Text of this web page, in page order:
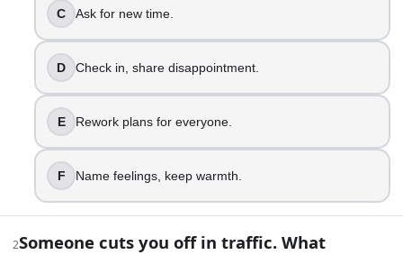
A friend cancels plans last minute. What is your move?
Snap, whatever, fine.
Feel annoyed, pause, breathe.
Ask for new time.
Check in, share disappointment.
Rework plans for everyone.
Name feelings, keep warmth.
C Ask for new time.
D Check in, share disappointment.
E Rework plans for everyone.
F Name feelings, keep warmth.
2Someone cuts you off in traffic. What